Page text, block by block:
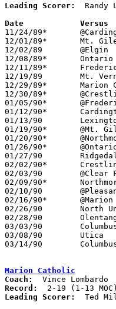
Leading Scorer:
Randy
11/24/89*	@Cardington-Lincoln	L	47	49
12/01/89*	Mt. Gilead		W	74	61
12/02/89	@Elgin			W	62	50
12/08/89*	Ontario			L	62	68
12/11/89*	Fredericktown		L	65	73
12/19/89	Mt. Vernon		L	47	49
12/29/89*	Marion Catholic		W	66	52
12/30/89*	@Crestline		W	72	66
01/05/90*	@Fredericktown		L	48	55
01/12/90*	Cardington-Lincoln	L	47	49
01/13/90	Lexington		L	58	68
01/19/90*	@Mt. Gilead		W	75	61
01/20/90*	@Northmor		W	72	51
01/26/90*	@Ontario		L	60	67
01/27/90	Ridgedale		W	69	56
02/02/90*	Crestline		W	71	60
02/03/90	@Clear Fork		W	77	44
02/09/90*	Northmor		W	83	43
02/10/90	@Pleasant		W	71	61
02/16/90*	@Marion Catholic	W	77	37
02/26/90	North Union		W	41	40	Division III Sectional Tournament at Columbus Fairgrounds Coliseum
02/28/90	Olentangy		W	87	59	Division III Sectional Tournament at Columbus Fairgrounds Coliseum
03/03/90	Columbus Academy	W	59	45	Division III District Tournament at Columbus Fairgrounds Coliseum
03/08/90	Utica			W	68	58	Division III District Tournament at Columbus Fairgrounds Coliseum
03/14/90	Columbus Hartley	L	56	76	Division III Regional Tournament at University of Toledo
Marion Catholic
Coach:
Record:
Leading Scorer:
Ted